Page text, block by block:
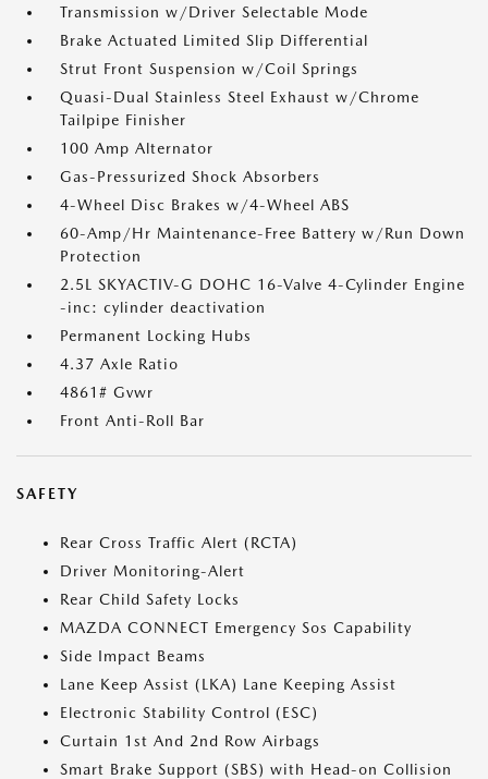
Transmission w/Driver Selectable Mode
Brake Actuated Limited Slip Differential
Strut Front Suspension w/Coil Springs
Quasi-Dual Stainless Steel Exhaust w/Chrome
Tailpipe Finisher
100 Amp Alternator
Gas-Pressurized Shock Absorbers
4-Wheel Disc Brakes w/4-Wheel ABS
60-Amp/Hr Maintenance-Free Battery w/Run Down
Protection
2.5L SKYACTIV-G DOHC 16-Valve 4-Cylinder Engine
-inc: cylinder deactivation
Permanent Locking Hubs
4.37 Axle Ratio
4861# Gvwr
Front Anti-Roll Bar
SAFETY
Rear Cross Traffic Alert (RCTA)
Driver Monitoring-Alert
Rear Child Safety Locks
MAZDA CONNECT Emergency Sos Capability
Side Impact Beams
Lane Keep Assist (LKA) Lane Keeping Assist
Electronic Stability Control (ESC)
Curtain 1st And 2nd Row Airbags
Smart Brake Support (SBS) with Head-on Collision